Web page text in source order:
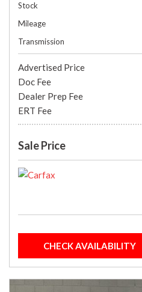
Stock
Mileage
Transmission
Advertised Price
Doc Fee
Dealer Prep Fee
ERT Fee
Sale Price
CHECK AVAILABILITY